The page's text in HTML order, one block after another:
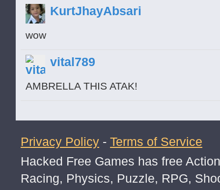
KurtJhayAbsari
wow
vital789
AMBRELLA THIS ATAK!
Privacy Policy - Terms of Service
Hacked Free Games has free
Racing, Physics, Puzzle, RPG,